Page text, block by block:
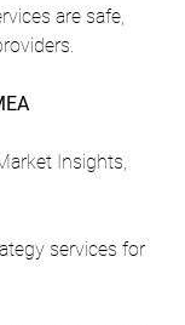
are safe,
Insights,
services for